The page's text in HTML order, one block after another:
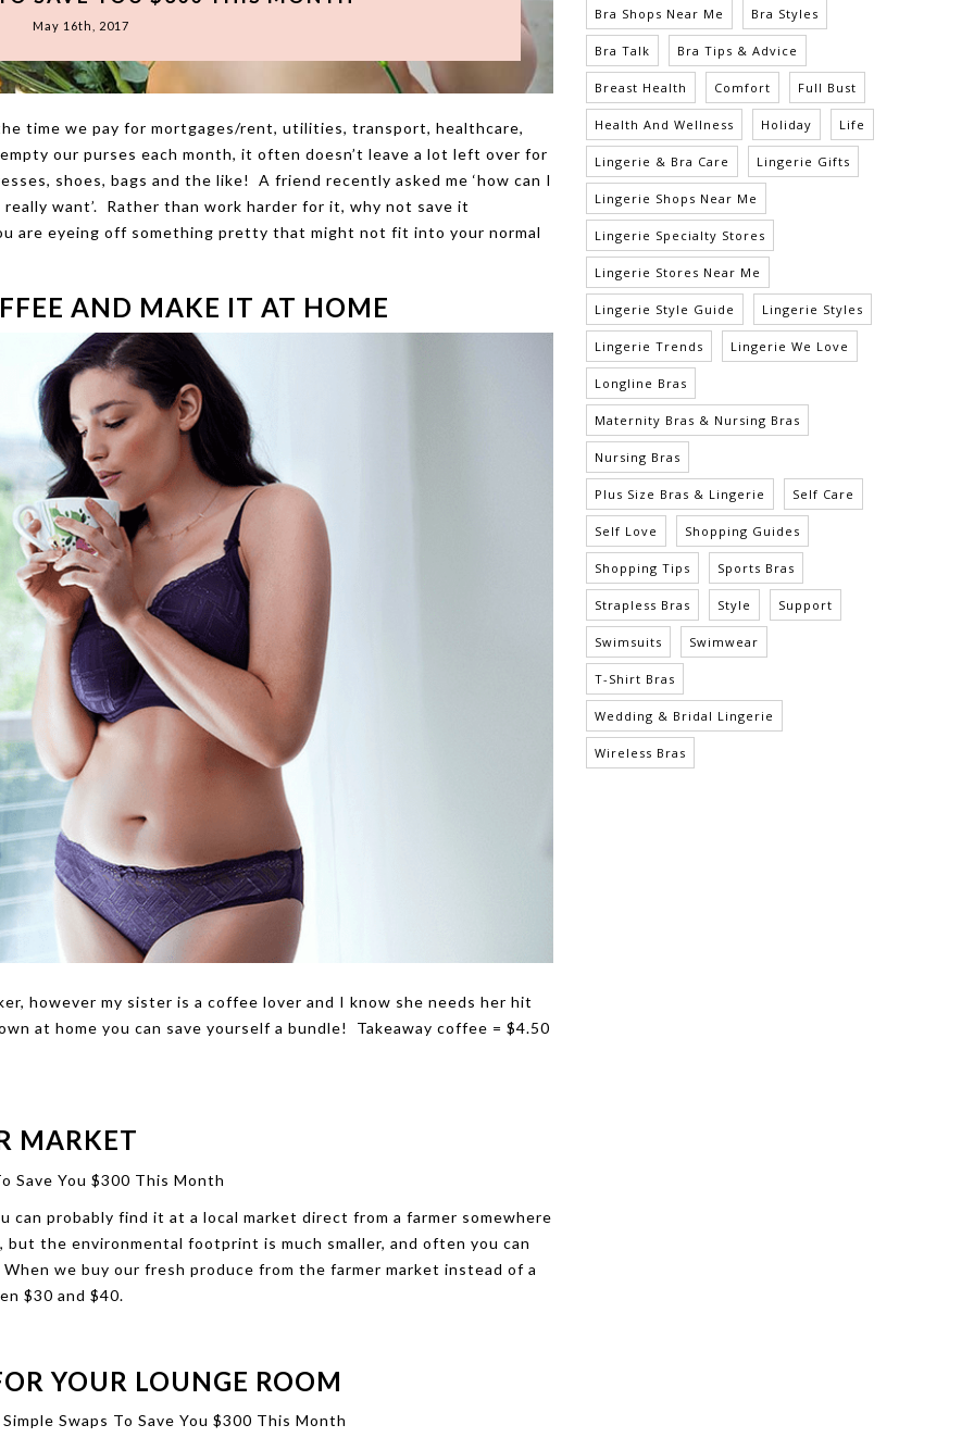
May 16th, 2017
time we pay for mortgages/rent, utilities, transport, healthcare,
our purses each month, it often doesn’t leave a lot left over for
shoes, bags and the like! A friend recently asked me ‘how can I
want’. Rather than work harder for it, why not save it
are eyeing off something pretty that might not fit into your normal
AND MAKE IT AT HOME
however my sister is a coffee lover and I know she needs her hit
at home you can save yourself a bundle! Takeaway coffee = $4.50
MARKET
can probably find it at a local market direct from a farmer somewhere
the environmental footprint is much smaller, and often you can
we buy our fresh produce from the farmer market instead of a
$30 and $40.
YOUR LOUNGE ROOM
Bra Shops Near Me Bra Styles
Bra Talk Bra Tips & Advice
Breast Health Comfort Full Bust
Health And Wellness Holiday Life
Lingerie & Bra Care Lingerie Gifts
Lingerie Shops Near Me
Lingerie Specialty Stores
Lingerie Stores Near Me
Lingerie Style Guide Lingerie Styles
Lingerie Trends Lingerie We Love
Longline Bras
Maternity Bras & Nursing Bras
Nursing Bras
Plus Size Bras & Lingerie Self Care
Self Love Shopping Guides
Shopping Tips Sports Bras
Strapless Bras Style Support
Swimsuits Swimwear
T-Shirt Bras
Wedding & Bridal Lingerie
Wireless Bras